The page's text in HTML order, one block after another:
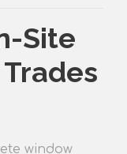
Site
window